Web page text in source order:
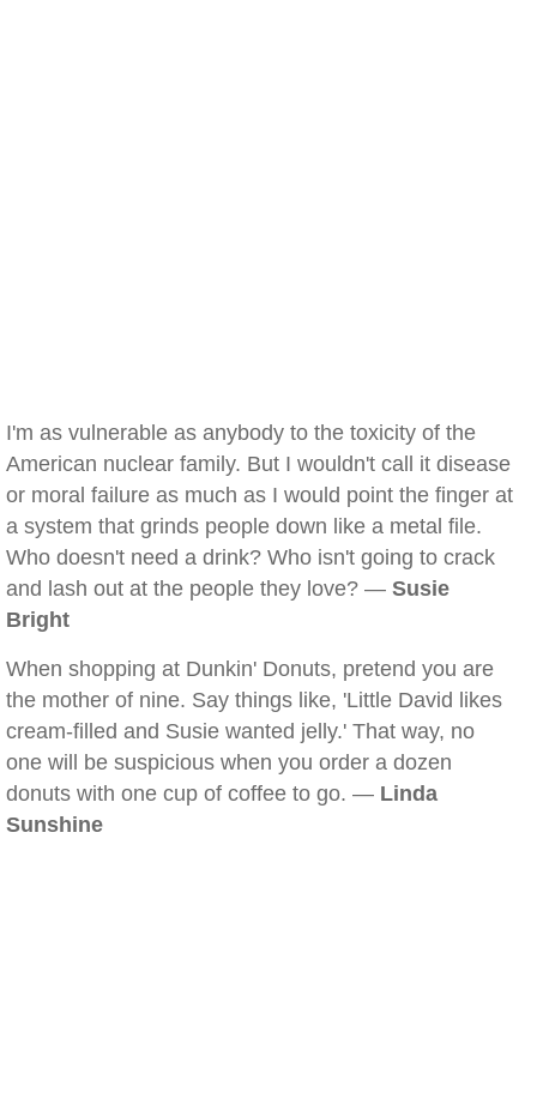
I'm as vulnerable as anybody to the toxicity of the
American nuclear family. But I wouldn't call it disease
or moral failure as much as I would point the finger at
a system that grinds people down like a metal file.
Who doesn't need a drink? Who isn't going to crack
and lash out at the people they love? — Susie
Bright
When shopping at Dunkin' Donuts, pretend you are
the mother of nine. Say things like, 'Little David likes
cream-filled and Susie wanted jelly.' That way, no
one will be suspicious when you order a dozen
donuts with one cup of coffee to go. — Linda
Sunshine